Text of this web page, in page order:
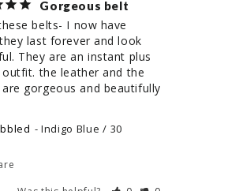
Gorgeous belt
belts- I now have
last forever and look
They are an instant plus
the leather and the
are gorgeous and beautifully
Indigo Blue / 30